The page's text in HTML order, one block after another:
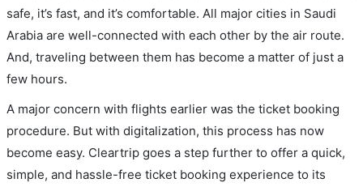
safe, it’s fast, and it’s comfortable. All major cities in Saudi
Arabia are well-connected with each other by the air route.
And, traveling between them has become a matter of just a
few hours.
A major concern with flights earlier was the ticket booking
procedure. But with digitalization, this process has now
become easy. Cleartrip goes a step further to offer a quick,
simple, and hassle-free ticket booking experience to its